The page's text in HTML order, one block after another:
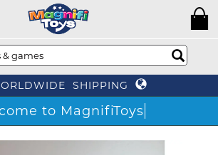
SHIPPING
to MagnifiToys